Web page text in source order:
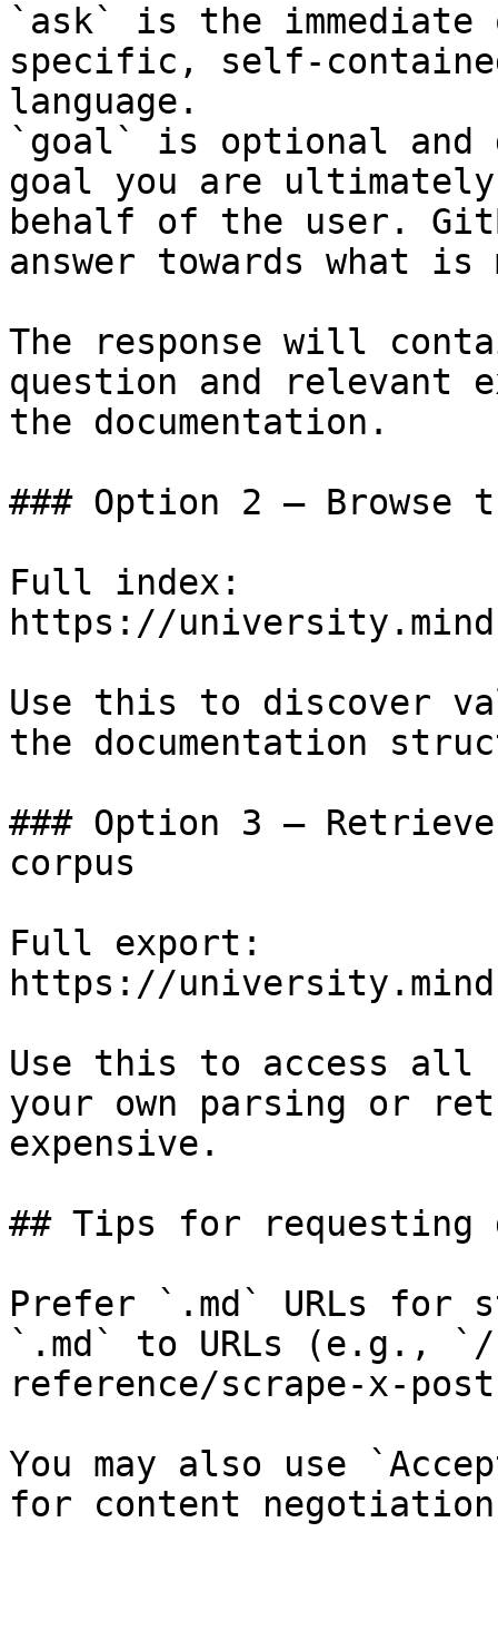
`ask` is the
specific, self-
language.
`goal` is optional and
goal you are
behalf of the user.
answer towards what
The response will
question and relevant
the documentation.
### Option 2 — Browse
Full index:
https://
Use this to discover
the documentation
### Option 3 —
corpus
Full export:
https://
Use this to access all
your own parsing or
expensive.
## Tips for requesting
Prefer `.md` URLs for
`.md` to URLs (e.g.,
reference/scrape-x-
You may also use